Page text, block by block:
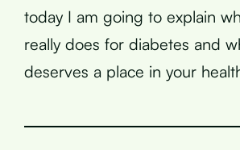
today I am going to explain
really does for diabetes and
deserves a place in your